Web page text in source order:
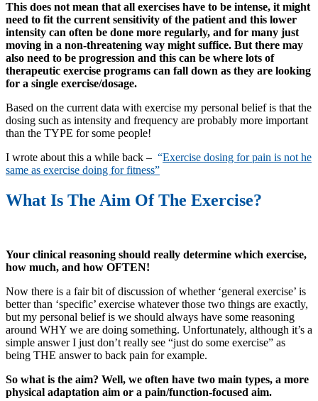
This does not mean that all exercises have to be intense, it might
need to fit the current sensitivity of the patient and this lower
intensity can often be done more regularly, and for many just
moving in a non-threatening way might suffice. But there may
also need to be progression and this can be where lots of
therapeutic exercise programs can fall down as they are looking
for a single exercise/dosage.
Based on the current data with exercise my personal belief is that the
dosing such as intensity and frequency are probably more important
than the TYPE for some people!
I wrote about this a while back – “Exercise dosing for pain is not he
same as exercise doing for fitness”
What Is The Aim Of The Exercise?
Your clinical reasoning should really determine which exercise,
how much, and how OFTEN!
Now there is a fair bit of discussion of whether ‘general exercise’ is
better than ‘specific’ exercise whatever those two things are exactly,
but my personal belief is we should always have some reasoning
around WHY we are doing something. Unfortunately, although it’s a
simple answer I just don’t really see “just do some exercise” as
being THE answer to back pain for example.
So what is the aim? Well, we often have two main types, a more
physical adaptation aim or a pain/function-focused aim.